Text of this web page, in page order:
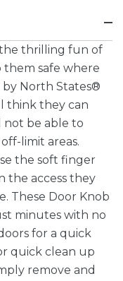
thrilling fun of
them safe where
North States®
think they can
not be able to
limit areas.
the soft finger
the access they
These Door Knob
minutes with no
for a quick
quick clean up
remove and